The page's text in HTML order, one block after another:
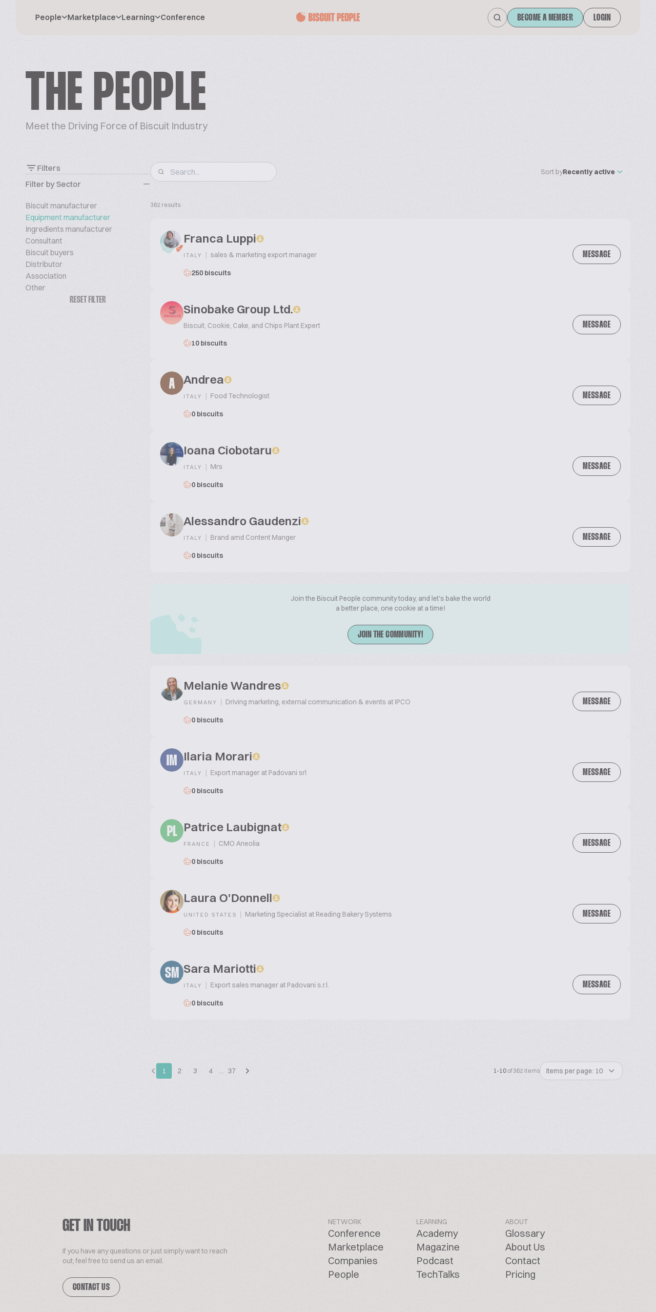
People Marketplace Learning Conference BECOME A MEMBER LOGIN
THE PEOPLE
Meet the Driving Force of Biscuit Industry
Filters
Filter by Sector
Biscuit manufacturer
Equipment manufacturer
Ingredients manufacturer
Consultant
Biscuit buyers
Distributor
Association
Other
RESET FILTER
Sort byRecently active
362 results
Franca Luppi
ITALY | sales & marketing export manager
250 biscuits
MESSAGE
Sinobake Group Ltd.
Biscuit, Cookie, Cake, and Chips Plant Expert
10 biscuits
MESSAGE
A Andrea
ITALY | Food Technologist
0 biscuits
MESSAGE
Ioana Ciobotaru
ITALY | Mrs
0 biscuits
MESSAGE
Alessandro Gaudenzi
ITALY | Brand amd Content Manger
0 biscuits
MESSAGE
Join the Biscuit People community today, and let's bake the world
a better place, one cookie at a time!
JOIN THE COMMUNITY!
Melanie Wandres
GERMANY | Driving marketing, external communication & events at IPCO
0 biscuits
MESSAGE
IM Ilaria Morari
ITALY | Export manager at Padovani srl
0 biscuits
MESSAGE
PL Patrice Laubignat
FRANCE | CMO Aneolia
0 biscuits
MESSAGE
Laura O'Donnell
UNITED STATES | Marketing Specialist at Reading Bakery Systems
0 biscuits
MESSAGE
SM Sara Mariotti
ITALY | Export sales manager at Padovani s.r.l.
0 biscuits
MESSAGE
1 2 3 4 … 37 1-10 of 362 items Items per page: 10
GET IN TOUCH
If you have any questions or just simply want to reach
out, feel free to send us an email.
CONTACT US
NETWORK
Conference
Marketplace
Companies
People
LEARNING
Academy
Magazine
Podcast
TechTalks
ABOUT
Glossary
About Us
Contact
Pricing